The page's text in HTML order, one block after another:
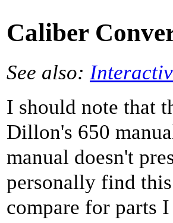
Caliber
See also:
I should note that
Dillon's 650
manual doesn't
personally find
compare for parts